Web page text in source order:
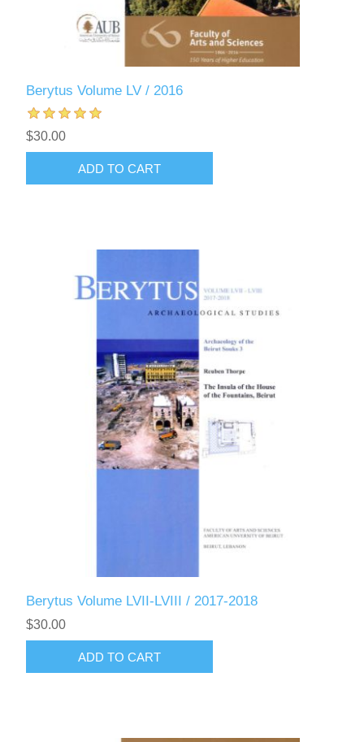
Berytus Volume LV / 2016
$30.00
ADD TO CART
Berytus Volume LVII-LVIII / 2017-2018
$30.00
ADD TO CART